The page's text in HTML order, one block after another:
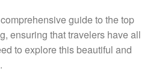
guide to the top
ensuring that travelers have all
to explore this beautiful and